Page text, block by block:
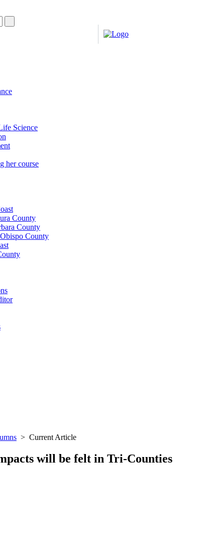
Science
her course
County
County
County
> Current Article
will be felt in Tri-Counties